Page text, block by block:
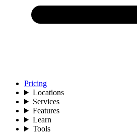
Pricing
Locations
Services
Features
Learn
Tools